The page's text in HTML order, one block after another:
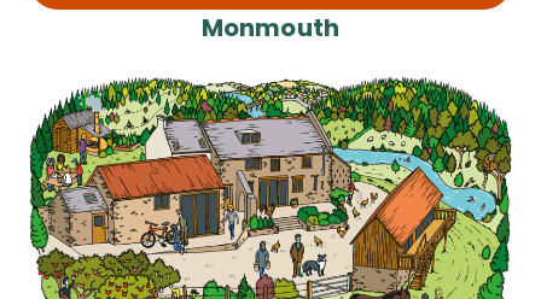
Monmouth